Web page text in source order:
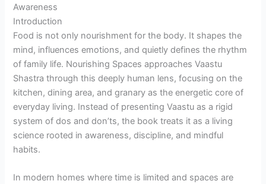
Awareness
Introduction
Food is not only nourishment for the body. It shapes the
mind, influences emotions, and quietly defines the rhythm
of family life. Nourishing Spaces approaches Vaastu
Shastra through this deeply human lens, focusing on the
kitchen, dining area, and granary as the energetic core of
everyday living. Instead of presenting Vaastu as a rigid
system of dos and don’ts, the book treats it as a living
science rooted in awareness, discipline, and mindful
habits.
In modern homes where time is limited and spaces are